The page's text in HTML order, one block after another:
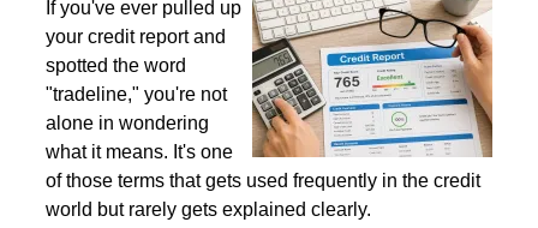
What Is a Tradeline on a Credit Report and Why
Does It Matter?
If you've ever pulled up
your credit report and
spotted the word
"tradeline," you're not
alone in wondering